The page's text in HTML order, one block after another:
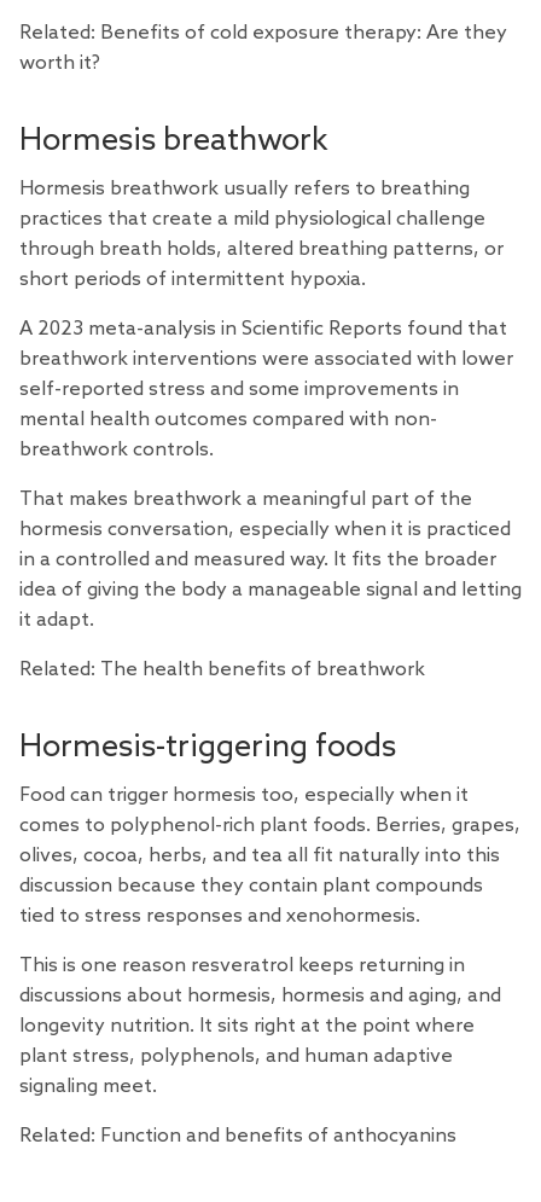
Related: Benefits of cold exposure therapy: Are they
worth it?
Hormesis breathwork
Hormesis breathwork usually refers to breathing
practices that create a mild physiological challenge
through breath holds, altered breathing patterns, or
short periods of intermittent hypoxia.
A 2023 meta-analysis in Scientific Reports found that
breathwork interventions were associated with lower
self-reported stress and some improvements in
mental health outcomes compared with non-
breathwork controls.
That makes breathwork a meaningful part of the
hormesis conversation, especially when it is practiced
in a controlled and measured way. It fits the broader
idea of giving the body a manageable signal and letting
it adapt.
Related: The health benefits of breathwork
Hormesis-triggering foods
Food can trigger hormesis too, especially when it
comes to polyphenol-rich plant foods. Berries, grapes,
olives, cocoa, herbs, and tea all fit naturally into this
discussion because they contain plant compounds
tied to stress responses and xenohormesis.
This is one reason resveratrol keeps returning in
discussions about hormesis, hormesis and aging, and
longevity nutrition. It sits right at the point where
plant stress, polyphenols, and human adaptive
signaling meet.
Related: Function and benefits of anthocyanins